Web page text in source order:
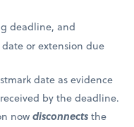
deadline, and
or extension due
date as evidence
by the deadline.
nowdisconnectsthe